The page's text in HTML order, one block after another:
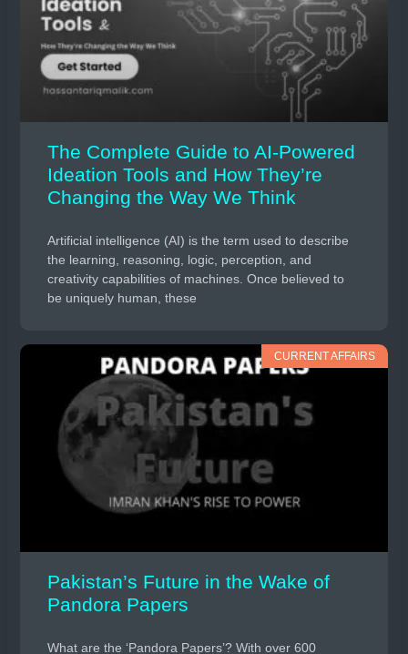
The Complete Guide to AI-Powered
Ideation Tools and How They’re
Changing the Way We Think
Artificial intelligence (AI) is the term used to describe
the learning, reasoning, logic, perception, and
creativity capabilities of machines. Once believed to
be uniquely human, these
CURRENT AFFAIRS
Pakistan’s Future in the Wake of
Pandora Papers
What are the ‘Pandora Papers’? With over 600